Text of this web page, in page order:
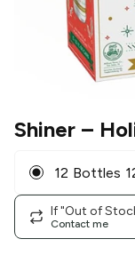
Shiner –
12 Bottles
If "Out of
Contact me